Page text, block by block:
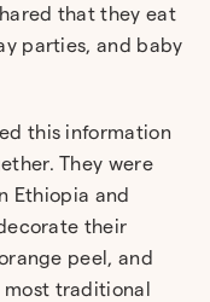
that they eat
parties, and baby
this information
They were
Ethiopia and
their
peel, and
most traditional